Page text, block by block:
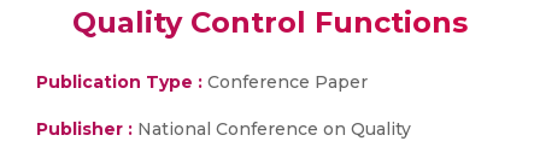
Quality Control Functions
Publication Type : Conference Paper
Publisher : National Conference on Quality